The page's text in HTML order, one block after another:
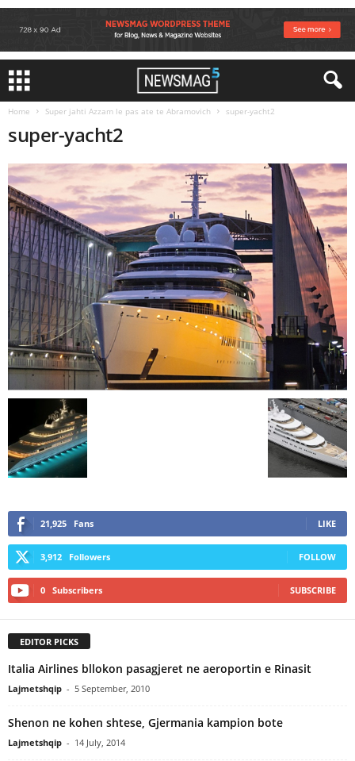
Home Super jahti Azzam le pas ate te Abramovich super-yacht2
super-yacht2
21,925 Fans LIKE
3,912 Followers FOLLOW
0 Subscribers SUBSCRIBE
EDITOR PICKS
Italia Airlines bllokon pasagjeret ne aeroportin e Rinasit
Lajmetshqip - 5 September, 2010
Shenon ne kohen shtese, Gjermania kampion bote
Lajmetshqip - 14 July, 2014